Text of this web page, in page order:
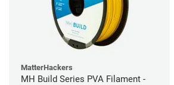
MatterHackers
MH Build Series PVA Filament -